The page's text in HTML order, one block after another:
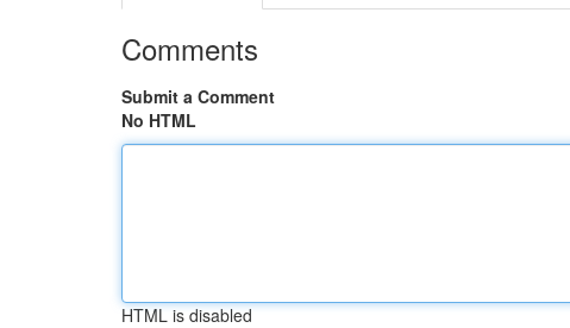
Comments
Submit a Comment
No HTML
HTML is disabled